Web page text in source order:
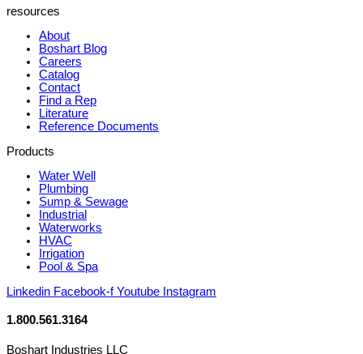
resources
About
Boshart Blog
Careers
Catalog
Contact
Find a Rep
Literature
Reference Documents
Products
Water Well
Plumbing
Sump & Sewage
Industrial
Waterworks
HVAC
Irrigation
Pool & Spa
Linkedin Facebook-f Youtube Instagram
1.800.561.3164
Boshart Industries LLC